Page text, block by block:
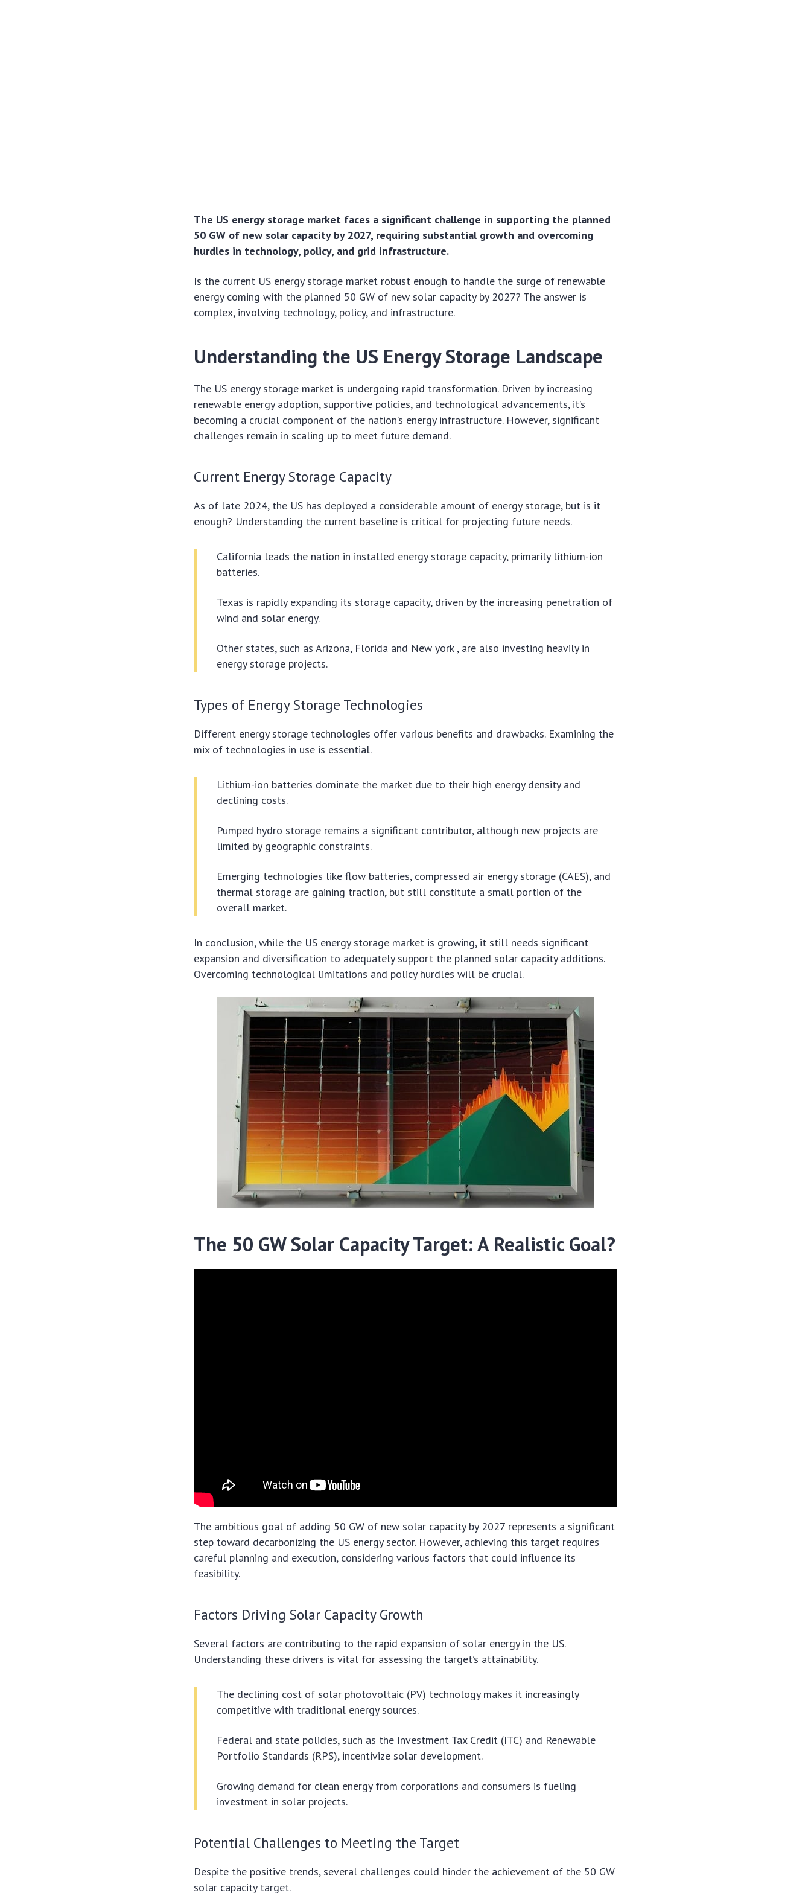
The US energy storage market faces a significant challenge in supporting the planned
50 GW of new solar capacity by 2027, requiring substantial growth and overcoming
hurdles in technology, policy, and grid infrastructure.
Is the current US energy storage market robust enough to handle the surge of renewable
energy coming with the planned 50 GW of new solar capacity by 2027? The answer is
complex, involving technology, policy, and infrastructure.
Understanding the US Energy Storage Landscape
The US energy storage market is undergoing rapid transformation. Driven by increasing
renewable energy adoption, supportive policies, and technological advancements, it’s
becoming a crucial component of the nation’s energy infrastructure. However, significant
challenges remain in scaling up to meet future demand.
Current Energy Storage Capacity
As of late 2024, the US has deployed a considerable amount of energy storage, but is it
enough? Understanding the current baseline is critical for projecting future needs.
California leads the nation in installed energy storage capacity, primarily lithium-ion
batteries.
Texas is rapidly expanding its storage capacity, driven by the increasing penetration of
wind and solar energy.
Other states, such as Arizona, Florida and New york , are also investing heavily in
energy storage projects.
Types of Energy Storage Technologies
Different energy storage technologies offer various benefits and drawbacks. Examining the
mix of technologies in use is essential.
Lithium-ion batteries dominate the market due to their high energy density and
declining costs.
Pumped hydro storage remains a significant contributor, although new projects are
limited by geographic constraints.
Emerging technologies like flow batteries, compressed air energy storage (CAES), and
thermal storage are gaining traction, but still constitute a small portion of the
overall market.
In conclusion, while the US energy storage market is growing, it still needs significant
expansion and diversification to adequately support the planned solar capacity additions.
Overcoming technological limitations and policy hurdles will be crucial.
The 50 GW Solar Capacity Target: A Realistic Goal?
The ambitious goal of adding 50 GW of new solar capacity by 2027 represents a significant
step toward decarbonizing the US energy sector. However, achieving this target requires
careful planning and execution, considering various factors that could influence its
feasibility.
Factors Driving Solar Capacity Growth
Several factors are contributing to the rapid expansion of solar energy in the US.
Understanding these drivers is vital for assessing the target’s attainability.
The declining cost of solar photovoltaic (PV) technology makes it increasingly
competitive with traditional energy sources.
Federal and state policies, such as the Investment Tax Credit (ITC) and Renewable
Portfolio Standards (RPS), incentivize solar development.
Growing demand for clean energy from corporations and consumers is fueling
investment in solar projects.
Potential Challenges to Meeting the Target
Despite the positive trends, several challenges could hinder the achievement of the 50 GW
solar capacity target.